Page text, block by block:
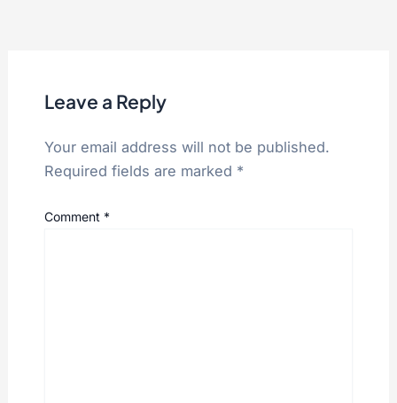
Leave a Reply
Your email address will not be published.
Required fields are marked *
Comment *